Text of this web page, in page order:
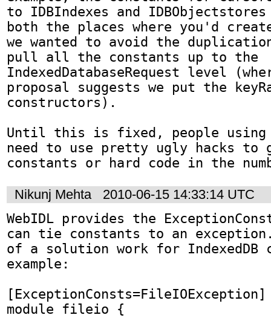
to IDBIndexes and
both the places where you'd
we wanted to avoid the
pull all the constants up to the
IndexedDatabaseRequest level
proposal suggests we put the
constructors).
Until this is fixed, people using
need to use pretty ugly hacks to
constants or hard code in the
Nikunj Mehta
2010-06-15 14:33:14 UTC
WebIDL provides the
can tie constants to an
of a solution work for IndexedDB
example:
[ExceptionConsts=FileIOException]
module fileio {